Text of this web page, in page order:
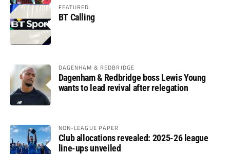
FEATURED
BT Calling
DAGENHAM & REDBRIDGE
Dagenham & Redbridge boss Lewis Young
wants to lead revival after relegation
NON-LEAGUE PAPER
Club allocations revealed: 2025-26 league
line-ups unveiled